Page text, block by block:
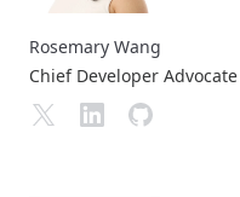
Rosemary Wang
Chief Developer Advocate